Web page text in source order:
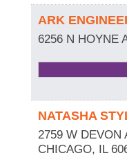
ARK
6256 N HOYNE
NATASHA
2759 W DEVON
CHICAGO, IL